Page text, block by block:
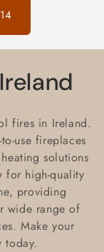
fires in Ireland.
use fireplaces
solutions
for high-quality
providing
wide range of
Make your
today.